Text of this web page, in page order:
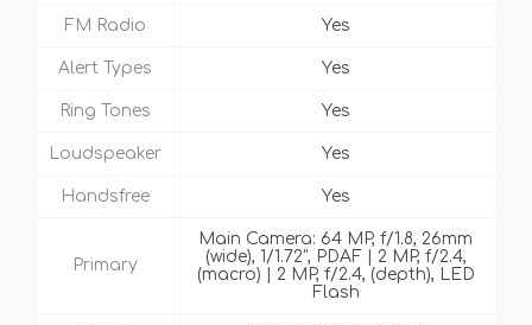
FM Radio Yes
Alert Types Yes
Ring Tones Yes
Loudspeaker Yes
Handsfree Yes
Primary
Main Camera: 64 MP, f/1.8, 26mm
(wide), 1/1.72", PDAF | 2 MP, f/2.4,
(macro) | 2 MP, f/2.4, (depth), LED
Flash